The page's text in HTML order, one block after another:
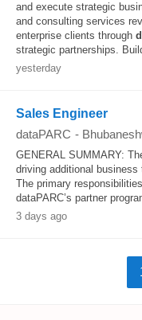
and execute strategic
and consulting services
enterprise clients through
strategic partnerships.
yesterday
Sales Engineer
dataPARC -
GENERAL SUMMARY:
driving additional
The primary
dataPARC’s partner
3 days ago